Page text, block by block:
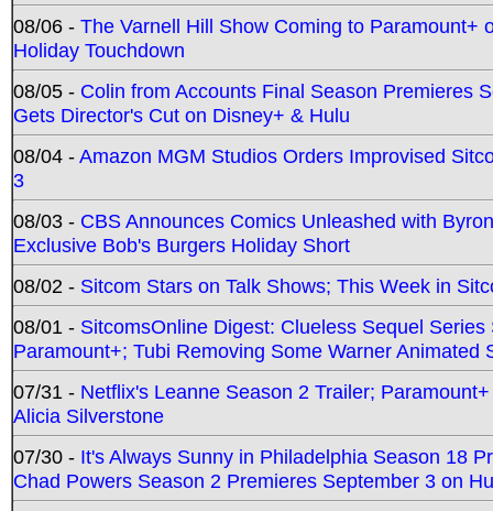
08/06 - The Varnell Hill Show Coming to Paramount+
Holiday Touchdown
08/05 - Colin from Accounts Final Season Premieres
Gets Director's Cut on Disney+ & Hulu
08/04 -Amazon MGM Studios Orders Improvised
3
08/03 - CBS Announces Comics Unleashed with
Exclusive Bob's Burgers Holiday Short
08/02 - Sitcom Stars on Talk Shows; This Week in
08/01 - SitcomsOnline Digest: Clueless Sequel
Paramount+; Tubi Removing Some Warner Animated
07/31 - Netflix's Leanne Season 2 Trailer;
Alicia Silverstone
07/30 - It's Always Sunny in Philadelphia Season 18
Chad Powers Season 2 Premieres September 3 on